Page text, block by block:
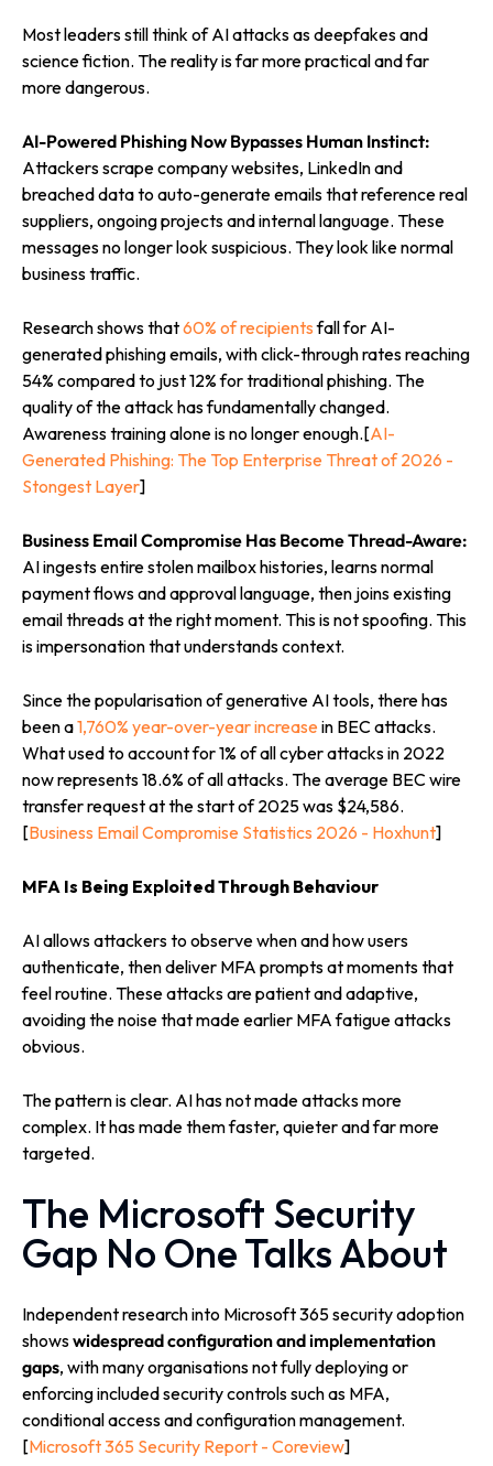
Most leaders still think of AI attacks as deepfakes and
science fiction. The reality is far more practical and far
more dangerous.
AI-Powered Phishing Now Bypasses Human Instinct:
Attackers scrape company websites, LinkedIn and
breached data to auto-generate emails that reference real
suppliers, ongoing projects and internal language. These
messages no longer look suspicious. They look like normal
business traffic.
Research shows that60% of recipientsfall for AI-
generated phishing emails, with click-through rates reaching
54% compared to just 12% for traditional phishing. The
quality of the attack has fundamentally changed.
Awareness training alone is no longer enough.[AI-
Generated Phishing: The Top Enterprise Threat of 2026 -
Stongest Layer]
Business Email Compromise Has Become Thread-Aware:
AI ingests entire stolen mailbox histories, learns normal
payment flows and approval language, then joins existing
email threads at the right moment. This is not spoofing. This
is impersonation that understands context.
Since the popularisation of generative AI tools, there has
been a1,760% year-over-year increasein BEC attacks.
What used to account for 1% of all cyber attacks in 2022
now represents 18.6% of all attacks. The average BEC wire
transfer request at the start of 2025 was $24,586.
[Business Email Compromise Statistics 2026 - Hoxhunt]
MFA Is Being Exploited Through Behaviour
AI allows attackers to observe when and how users
authenticate, then deliver MFA prompts at moments that
feel routine. These attacks are patient and adaptive,
avoiding the noise that made earlier MFA fatigue attacks
obvious.
The pattern is clear. AI has not made attacks more
complex. It has made them faster, quieter and far more
targeted.
The Microsoft Security
Gap No One Talks About
Independent research into Microsoft 365 security adoption
showswidespread configuration and implementation
gaps, with many organisations not fully deploying or
enforcing included security controls such as MFA,
conditional access and configuration management.
[Microsoft 365 Security Report - Coreview]